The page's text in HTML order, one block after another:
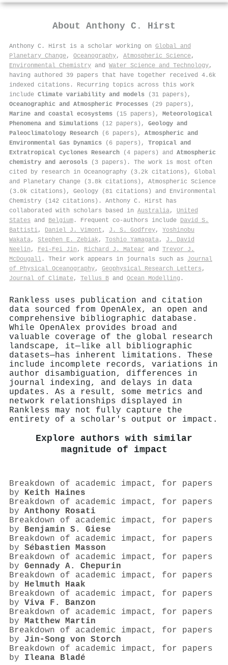
About Anthony C. Hirst
Anthony C. Hirst is a scholar working on Global and
Planetary Change, Oceanography, Atmospheric Science,
Environmental Chemistry and Water Science and Technology,
having authored 39 papers that have together received 4.6k
indexed citations . Recurring topics across this work
include Climate variability and models (31 papers),
Oceanographic and Atmospheric Processes (29 papers),
Marine and coastal ecosystems (15 papers), Meteorological
Phenomena and Simulations (12 papers), Geology and
Paleoclimatology Research (6 papers), Atmospheric and
Environmental Gas Dynamics (6 papers), Tropical and
Extratropical Cyclones Research (4 papers) and Atmospheric
chemistry and aerosols (3 papers). The work is most often
cited by research in Oceanography (3.2k citations), Global
and Planetary Change (3.8k citations), Atmospheric Science
(3.0k citations), Geology (81 citations) and Environmental
Chemistry (142 citations). Anthony C. Hirst has
collaborated with scholars based in Australia, United
States and Belgium . Frequent co-authors include David S.
Battisti, Daniel J. Vimont , J. S. Godfrey, Yoshinobu
Wakata, Stephen E. Zebiak, Toshio Yamagata, J. David
Neelin , Fei‐Fei Jin , Richard J. Matear and Trevor J.
McDougall . Their work appears in journals such as Journal
of Physical Oceanography, Geophysical Research Letters ,
Journal of Climate, Tellus B and Ocean Modelling .
Rankless uses publication and citation
data sourced from OpenAlex, an open and
comprehensive bibliographic database.
While OpenAlex provides broad and
valuable coverage of the global research
landscape, it—like all bibliographic
datasets—has inherent limitations. These
include incomplete records, variations in
author disambiguation, differences in
journal indexing, and delays in data
updates. As a result, some metrics and
network relationships displayed in
Rankless may not fully capture the
entirety of a scholar's output or impact.
Explore authors with similar
magnitude of impact
Breakdown of academic impact, for papers
by Keith Haines
Breakdown of academic impact, for papers
by Anthony Rosati
Breakdown of academic impact, for papers
by Benjamin S. Giese
Breakdown of academic impact, for papers
by Sébastien Masson
Breakdown of academic impact, for papers
by Gennady A. Chepurin
Breakdown of academic impact, for papers
by Helmuth Haak
Breakdown of academic impact, for papers
by Viva F. Banzon
Breakdown of academic impact, for papers
by Matthew Martin
Breakdown of academic impact, for papers
by Jin‐Song von Storch
Breakdown of academic impact, for papers
by Ileana Bladé